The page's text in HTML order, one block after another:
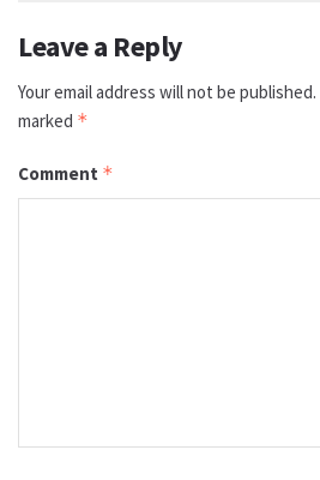
Leave a Reply
Your email address will not be published.
marked *
Comment *